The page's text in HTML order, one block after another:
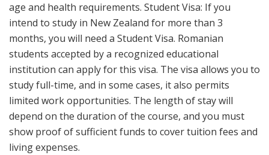
age and health requirements. Student Visa: If you
intend to study in New Zealand for more than 3
months, you will need a Student Visa. Romanian
students accepted by a recognized educational
institution can apply for this visa. The visa allows you to
study full-time, and in some cases, it also permits
limited work opportunities. The length of stay will
depend on the duration of the course, and you must
show proof of sufficient funds to cover tuition fees and
living expenses.